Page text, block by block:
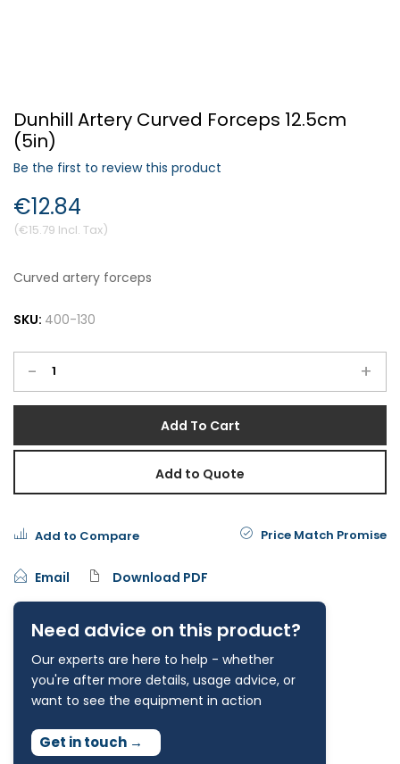
Login
Dunhill Artery Curved Forceps 12.5cm
(5in)
Be the first to review this product
€15.79
€12.84
Curved artery forceps
- +
Add To Cart
Add to Quote
Add to Compare Price Match Promise
Email Download PDF
Need advice on this product?
Our experts are here to help - whether
you're after more details, usage advice, or
want to see the equipment in action
Get in touch →
SKU: 400-130